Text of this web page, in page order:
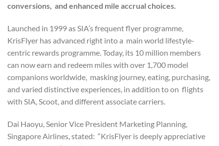
conversions, and enhanced mile accrual choices.
Launched in 1999 as SIA’s frequent flyer programme,
KrisFlyer has advanced right into a main world lifestyle-
centric rewards programme. Today, its 10 million members
can now earn and redeem miles with over 1,700 model
companions worldwide, masking journey, eating, purchasing,
and varied distinctive experiences, in addition to on flights
with SIA, Scoot, and different associate carriers.
Dai Haoyu, Senior Vice President Marketing Planning,
Singapore Airlines, stated: “KrisFlyer is deeply appreciative